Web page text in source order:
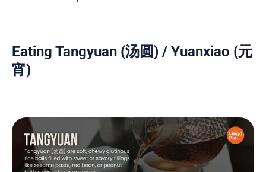
Eating Tangyuan (汤圆) / Yuanxiao (元
宵)